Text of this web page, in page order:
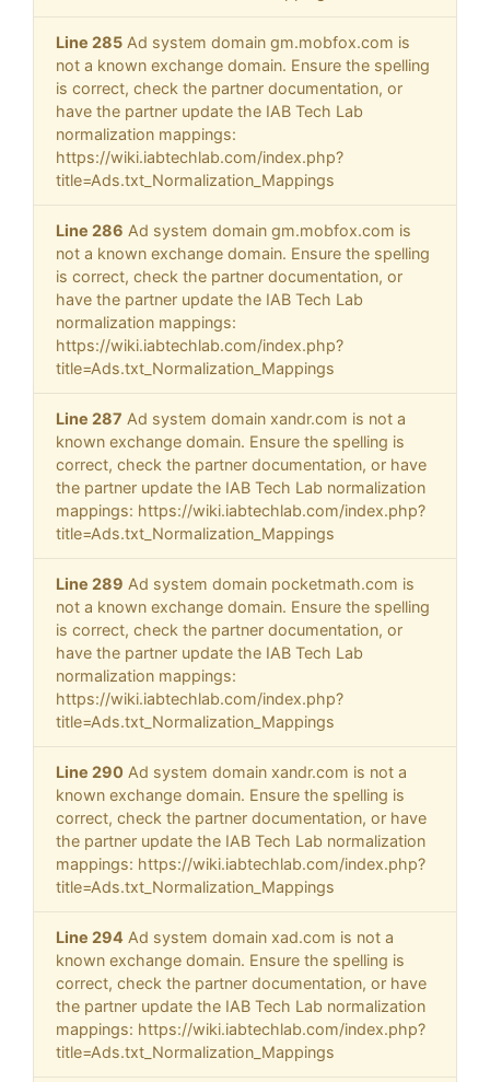
Line 285 Ad system domain gm.mobfox.com is
not a known exchange domain. Ensure the spelling
is correct, check the partner documentation, or
have the partner update the IAB Tech Lab
normalization mappings:
https://wiki.iabtechlab.com/index.php?
title=Ads.txt_Normalization_Mappings
Line 286 Ad system domain gm.mobfox.com is
not a known exchange domain. Ensure the spelling
is correct, check the partner documentation, or
have the partner update the IAB Tech Lab
normalization mappings:
https://wiki.iabtechlab.com/index.php?
title=Ads.txt_Normalization_Mappings
Line 287 Ad system domain xandr.com is not a
known exchange domain. Ensure the spelling is
correct, check the partner documentation, or have
the partner update the IAB Tech Lab normalization
mappings: https://wiki.iabtechlab.com/index.php?
title=Ads.txt_Normalization_Mappings
Line 289 Ad system domain pocketmath.com is
not a known exchange domain. Ensure the spelling
is correct, check the partner documentation, or
have the partner update the IAB Tech Lab
normalization mappings:
https://wiki.iabtechlab.com/index.php?
title=Ads.txt_Normalization_Mappings
Line 290 Ad system domain xandr.com is not a
known exchange domain. Ensure the spelling is
correct, check the partner documentation, or have
the partner update the IAB Tech Lab normalization
mappings: https://wiki.iabtechlab.com/index.php?
title=Ads.txt_Normalization_Mappings
Line 294 Ad system domain xad.com is not a
known exchange domain. Ensure the spelling is
correct, check the partner documentation, or have
the partner update the IAB Tech Lab normalization
mappings: https://wiki.iabtechlab.com/index.php?
title=Ads.txt_Normalization_Mappings